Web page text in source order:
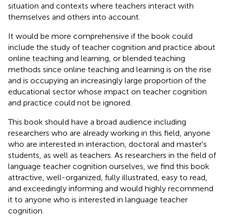
situation and contexts where teachers interact with
themselves and others into account.
It would be more comprehensive if the book could
include the study of teacher cognition and practice about
online teaching and learning, or blended teaching
methods since online teaching and learning is on the rise
and is occupying an increasingly large proportion of the
educational sector whose impact on teacher cognition
and practice could not be ignored.
This book should have a broad audience including
researchers who are already working in this field, anyone
who are interested in interaction, doctoral and master's
students, as well as teachers. As researchers in the field of
language teacher cognition ourselves, we find this book
attractive, well-organized, fully illustrated, easy to read,
and exceedingly informing and would highly recommend
it to anyone who is interested in language teacher
cognition.